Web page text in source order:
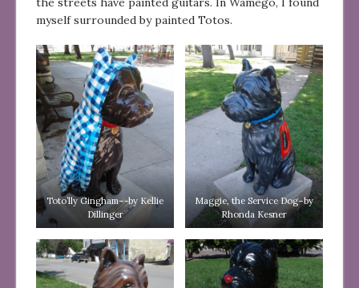
myself surrounded by painted Totos.
Toto’lly Gingham–-by Kellie
Dillinger
Maggie, the Service Dog–by
Rhonda Kesner